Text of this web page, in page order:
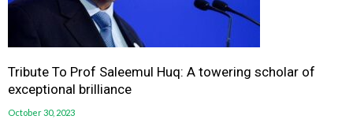
Tribute To Prof Saleemul Huq: A towering scholar of
exceptional brilliance
October 30, 2023